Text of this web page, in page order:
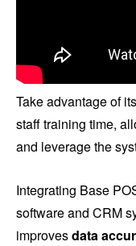
Take advantage of its
staff training time,
and leverage the
Integrating Base
software and CRM
improvesdata